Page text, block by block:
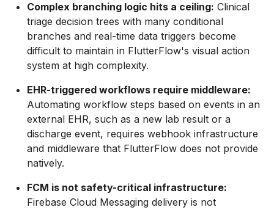
Complex branching logic hits a ceiling: Clinical
triage decision trees with many conditional
branches and real-time data triggers become
difficult to maintain in FlutterFlow's visual action
system at high complexity.
EHR-triggered workflows require middleware:
Automating workflow steps based on events in an
external EHR, such as a new lab result or a
discharge event, requires webhook infrastructure
and middleware that FlutterFlow does not provide
natively.
FCM is not safety-critical infrastructure:
Firebase Cloud Messaging delivery is not